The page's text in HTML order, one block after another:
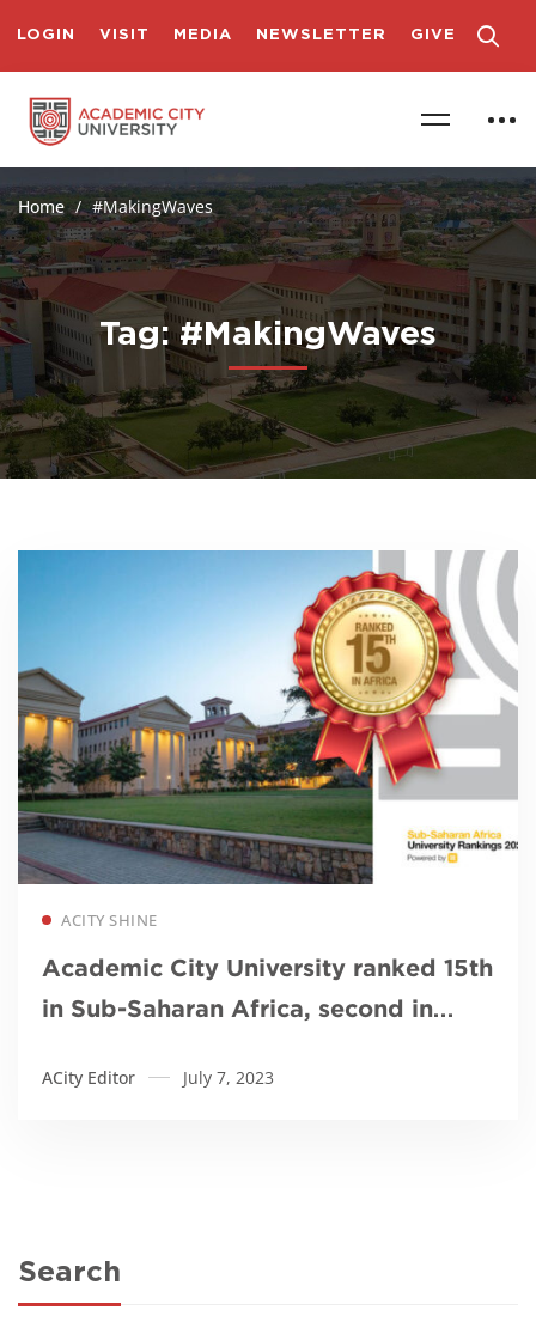
LOGIN VISIT MEDIA NEWSLETTER GIVE
Home #MakingWaves
Tag: #MakingWaves
ACITY SHINE
Academic City University ranked 15th
in Sub-Saharan Africa, second in
ACity Editor July 7, 2023
Search